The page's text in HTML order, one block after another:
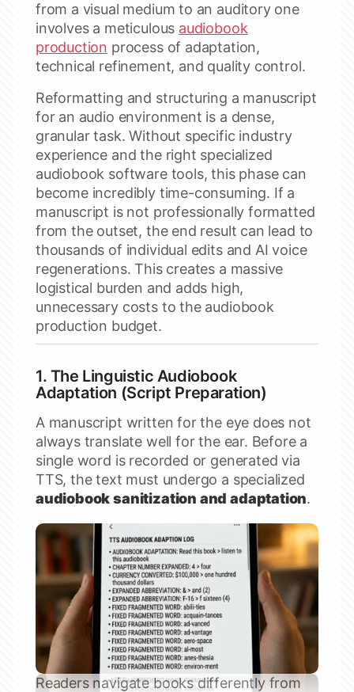
from a visual medium to an auditory one
involves a meticulous audiobook
production process of adaptation,
technical refinement, and quality control.
Reformatting and structuring a manuscript
for an audio environment is a dense,
granular task. Without specific industry
experience and the right specialized
audiobook software tools, this phase can
become incredibly time-consuming. If a
manuscript is not professionally formatted
from the outset, the end result can lead to
thousands of individual edits and AI voice
regenerations. This creates a massive
logistical burden and adds high,
unnecessary costs to the audiobook
production budget.
1. The Linguistic Audiobook
Adaptation (Script Preparation)
A manuscript written for the eye does not
always translate well for the ear. Before a
single word is recorded or generated via
TTS, the text must undergo a specialized
audiobook sanitization and adaptation.
Readers navigate books differently from